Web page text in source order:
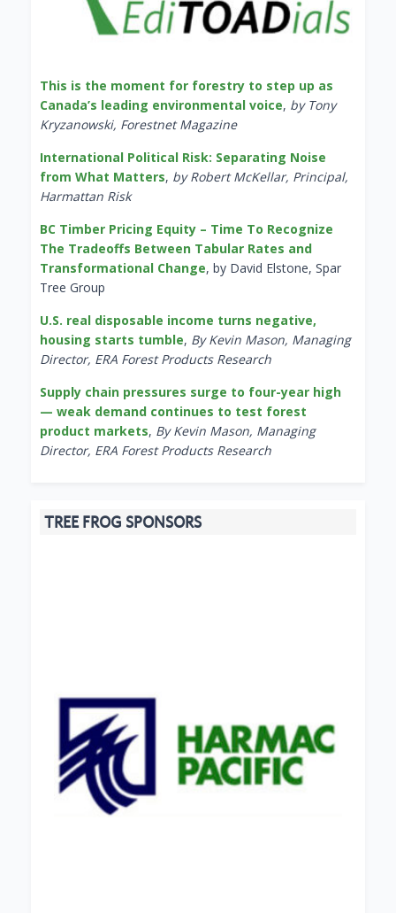
This is the moment for forestry to step up as
Canada’s leading environmental voice, by Tony
Kryzanowski, Forestnet Magazine
International Political Risk: Separating Noise
from What Matters, by Robert McKellar, Principal,
Harmattan Risk
BC Timber Pricing Equity – Time To Recognize
The Tradeoffs Between Tabular Rates and
Transformational Change, by David Elstone, Spar
Tree Group
U.S. real disposable income turns negative,
housing starts tumble, By Kevin Mason, Managing
Director, ERA Forest Products Research
Supply chain pressures surge to four-year high
— weak demand continues to test forest
product markets, By Kevin Mason, Managing
Director, ERA Forest Products Research
TREE FROG SPONSORS